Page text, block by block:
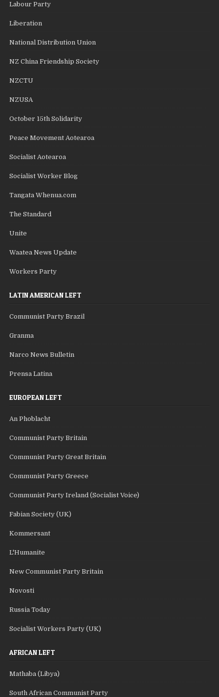
Labour Party
Liberation
National Distribution Union
NZ China Friendship Society
NZCTU
NZUSA
October 15th Solidarity
Peace Movement Aotearoa
Socialist Aotearoa
Socialist Worker Blog
Tangata Whenua.com
The Standard
Unite
Waatea News Update
Workers Party
LATIN AMERICAN LEFT
Communist Party Brazil
Granma
Narco News Bulletin
Prensa Latina
EUROPEAN LEFT
An Phoblacht
Communist Party Britain
Communist Party Great Britain
Communist Party Greece
Communist Party Ireland (Socialist Voice)
Fabian Society (UK)
Kommersant
L'Humanite
New Communist Party Britain
Novosti
Russia Today
Socialist Workers Party (UK)
AFRICAN LEFT
Mathaba (Libya)
South African Communist Party